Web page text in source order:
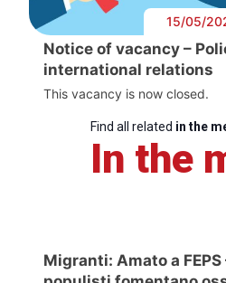
15/05/
Notice of vacancy –
international relations
This vacancy is now closed.
Find all related in the
In the
Migranti: Amato a